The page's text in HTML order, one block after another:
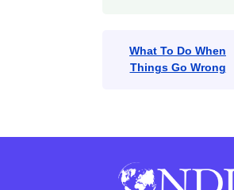
What To Do When
Things Go Wrong